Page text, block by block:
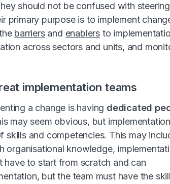
should not be confused with steering
primary purpose is to implement
barriersand enablers to
across sectors and units, and
implementation teams
a change is having dedicated
may seem obvious, but implementation
and competencies. This may
organisational knowledge,
have to start from scratch and can
but the team must have the